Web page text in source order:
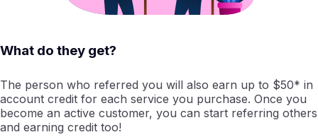
What do they get?
The person who referred you will also earn up to $50* in
account credit for each service you purchase. Once you
become an active customer, you can start referring others
and earning credit too!